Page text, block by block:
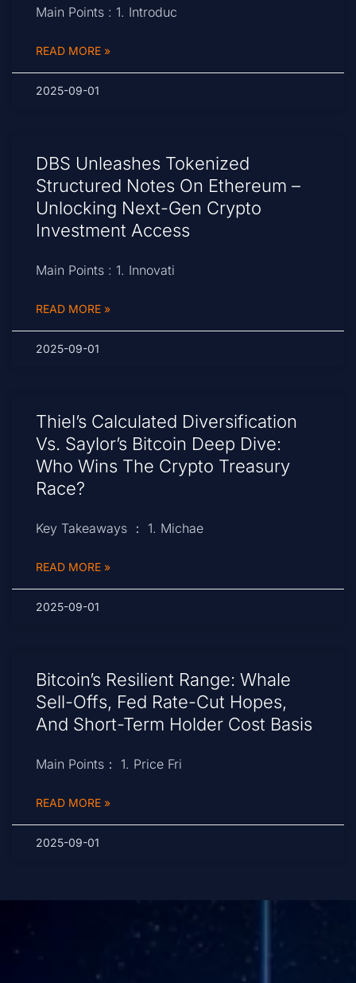
Main Points : 1. Introduc
READ MORE »
2025-09-01
DBS Unleashes Tokenized
Structured Notes On Ethereum –
Unlocking Next-Gen Crypto
Investment Access
Main Points : 1. Innovati
READ MORE »
2025-09-01
Thiel’s Calculated Diversification
Vs. Saylor’s Bitcoin Deep Dive:
Who Wins The Crypto Treasury
Race?
Key Takeaways ： 1. Michae
READ MORE »
2025-09-01
Bitcoin’s Resilient Range: Whale
Sell-Offs, Fed Rate-Cut Hopes,
And Short-Term Holder Cost Basis
Main Points： 1. Price Fri
READ MORE »
2025-09-01